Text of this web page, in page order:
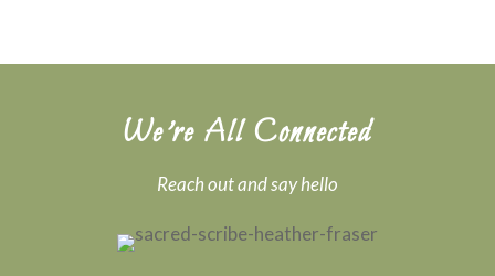
We’re All Connected
Reach out and say hello